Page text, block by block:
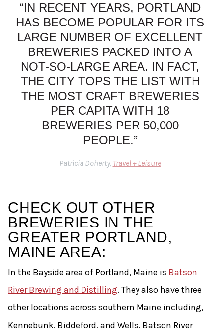
“IN RECENT YEARS, PORTLAND
HAS BECOME POPULAR FOR ITS
LARGE NUMBER OF EXCELLENT
BREWERIES PACKED INTO A
NOT-SO-LARGE AREA. IN FACT,
THE CITY TOPS THE LIST WITH
THE MOST CRAFT BREWERIES
PER CAPITA WITH 18
BREWERIES PER 50,000
PEOPLE.”
Patricia Doherty, Travel + Leisure
CHECK OUT OTHER
BREWERIES IN THE
GREATER PORTLAND,
MAINE AREA:
In the Bayside area of Portland, Maine is Batson
River Brewing and Distilling. They also have three
other locations across southern Maine including,
Kennebunk, Biddeford, and Wells. Batson River